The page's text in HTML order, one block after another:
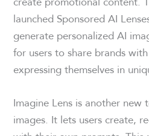
launched Sponsored AI
generate personalized AI
for users to share brands
expressing themselves in
Imagine Lens is another
images. It lets users create,